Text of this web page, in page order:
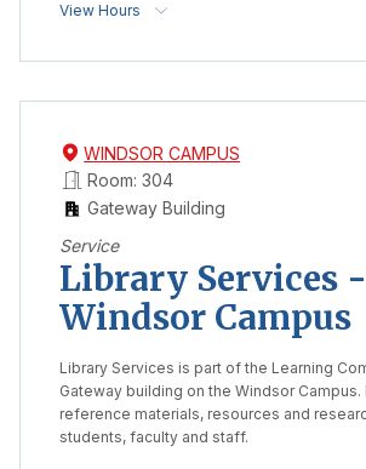
View Hours
WINDSOR CAMPUS
Room: 304
Gateway Building
Service
Library Services -
Windsor Campus
Library Services is part of the Learning
Gateway building on the Windsor
reference materials, resources and
students, faculty and staff.